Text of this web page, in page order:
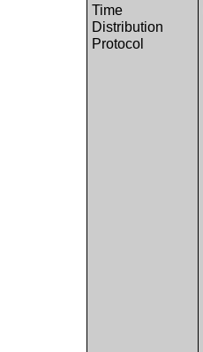
Time
Distribution
Protocol